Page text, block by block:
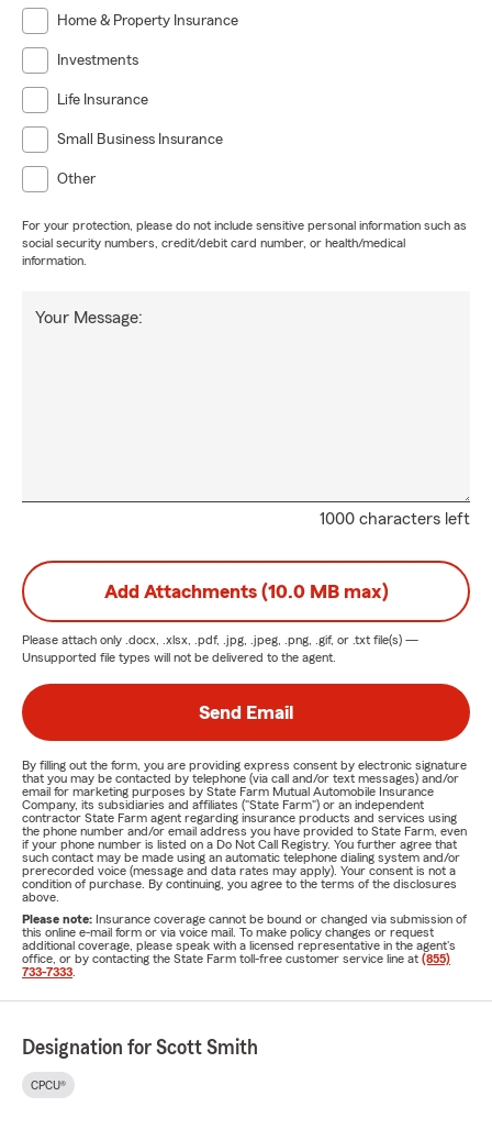
Home & Property Insurance
Investments
Life Insurance
Small Business Insurance
Other
For your protection, please do not include sensitive personal information such as
social security numbers, credit/debit card number, or health/medical
information.
1000 characters left
Your Message:
Add Attachments (10.0 MB max)
Please attach only .docx, .xlsx, .pdf, .jpg, .jpeg, .png, .gif, or .txt file(s) —
Unsupported file types will not be delivered to the agent.
Send Email
By filling out the form, you are providing express consent by electronic signature
that you may be contacted by telephone (via call and/or text messages) and/or
email for marketing purposes by State Farm Mutual Automobile Insurance
Company, its subsidiaries and affiliates ("State Farm") or an independent
contractor State Farm agent regarding insurance products and services using
the phone number and/or email address you have provided to State Farm, even
if your phone number is listed on a Do Not Call Registry. You further agree that
such contact may be made using an automatic telephone dialing system and/or
prerecorded voice (message and data rates may apply). Your consent is not a
condition of purchase. By continuing, you agree to the terms of the disclosures
above.
Please note: Insurance coverage cannot be bound or changed via submission of
this online e-mail form or via voice mail. To make policy changes or request
additional coverage, please speak with a licensed representative in the agent's
office, or by contacting the State Farm toll-free customer service line at (855)
733-7333
Designation for Scott Smith
CPCU®